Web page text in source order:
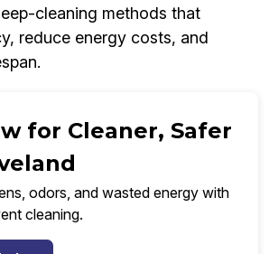
cleaning methods that
reduce energy costs, and
for Cleaner, Safer
odors, and wasted energy with
cleaning.